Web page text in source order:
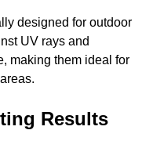
designed for outdoor
UV rays and
making them ideal for
Results